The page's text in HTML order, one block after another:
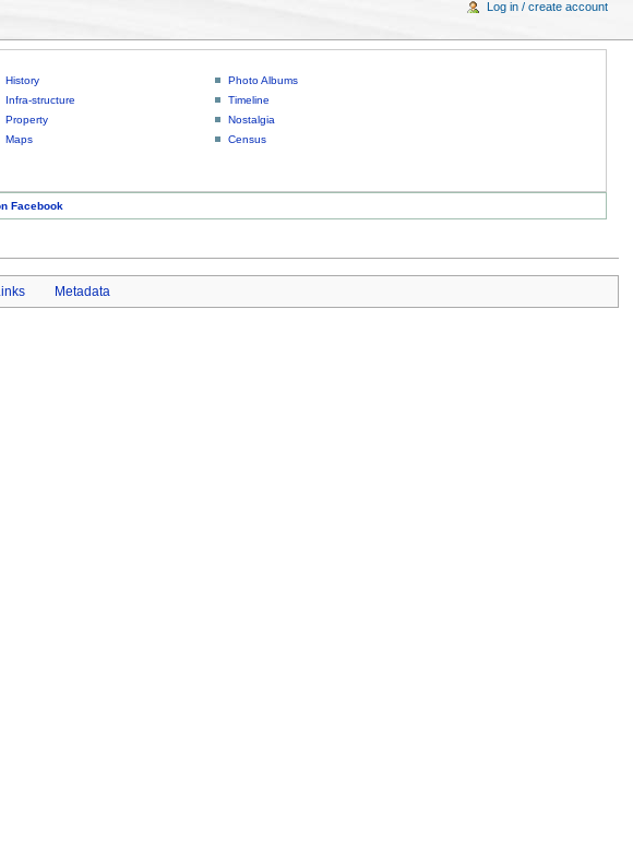
History
Infra-structure
Property
Maps
Photo Albums
Timeline
Nostalgia
Census
Facebook
Metadata
Log in / create account